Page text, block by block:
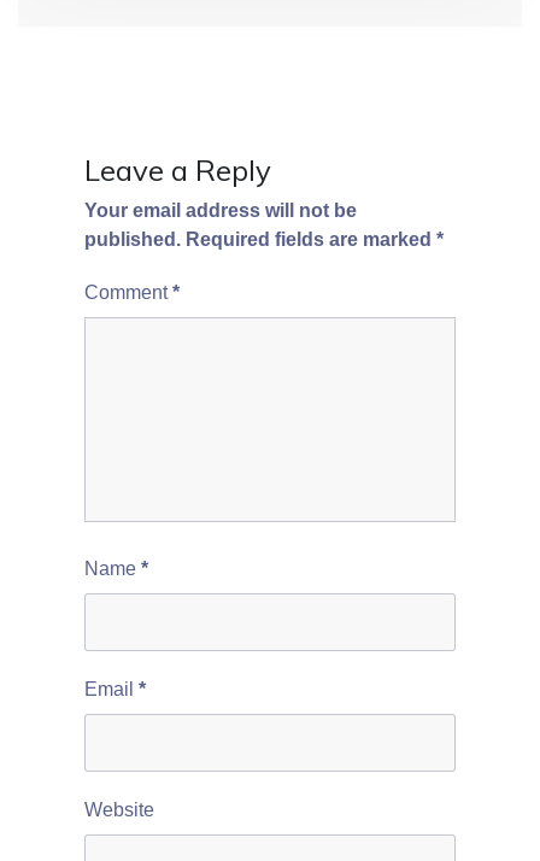
Leave a Reply
Your email address will not be
published. Required fields are marked *
Comment*
Name *
Email *
Website